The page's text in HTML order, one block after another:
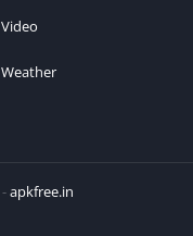
Video
Weather
apkfree.in